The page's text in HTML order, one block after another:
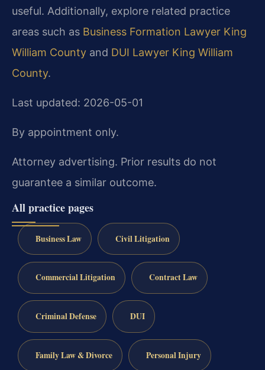
useful. Additionally, explore related practice
areas such as Business Formation Lawyer King
William County and DUI Lawyer King William
County.
Last updated: 2026-05-01
By appointment only.
Attorney advertising. Prior results do not
guarantee a similar outcome.
All practice pages
Business Law Civil Litigation
Commercial Litigation Contract Law
Criminal Defense DUI
Family Law & Divorce Personal Injury